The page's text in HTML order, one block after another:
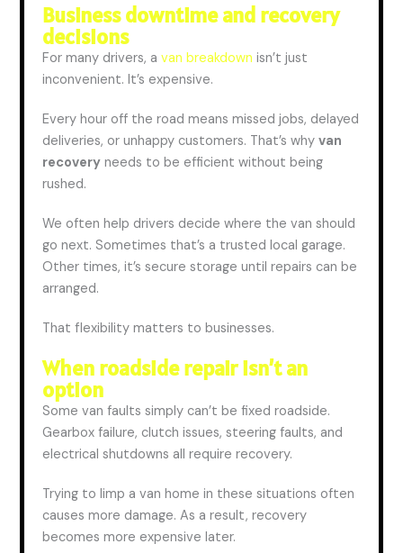
Business downtime and recovery
decisions
For many drivers, avan breakdown isn’t just
inconvenient. It’s expensive.
Every hour off the road means missed jobs, delayed
deliveries, or unhappy customers. That’s whyvan
recovery needs to be efficient without being
rushed.
We often help drivers decide where the van should
go next. Sometimes that’s a trusted local garage.
Other times, it’s secure storage until repairs can be
arranged.
That flexibility matters to businesses.
When roadside repair isn’t an
option
Some van faultssimply can’t be fixed roadside.
Gearbox failure, clutch issues, steering faults, and
electrical shutdowns all require recovery.
Trying to limp a van home in these situations often
causes more damage. As a result, recovery
becomes more expensive later.